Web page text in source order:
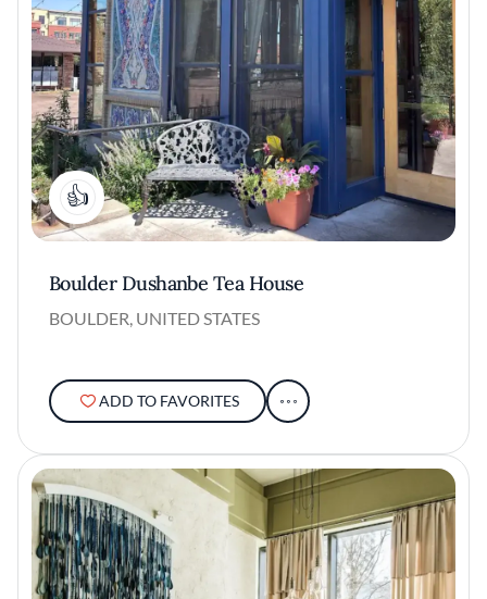
1
Boulder Dushanbe Tea House
BOULDER, UNITED STATES
ADD TO FAVORITES